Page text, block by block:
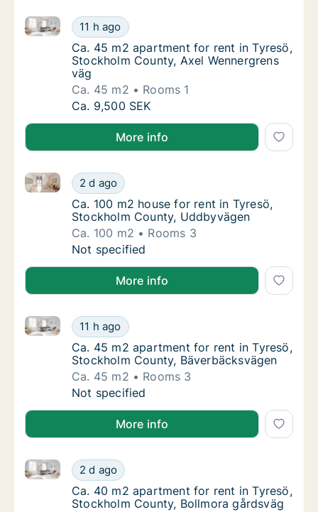
Ca. 45 m2 apartment for rent in Tyresö,
11 h ago
Ca. 45 m2 apartment for rent in Tyresö, Stockholm
Ca. 45 m2 apartment for rent in Tyresö,
Ca. 45 m2 apartment for rent in Tyresö,
Stockholm County, Axel Wennergrens
väg
Ca. 45 m2
Rooms 1
Ca. 45 m2 apartment for rent in Tyresö,
Ca. 9,500 SEK
More info
Ca. 100 m2 house for rent in Tyresö,
2 d ago
Ca. 100 m2 house for rent in Tyresö, Stockholm
Ca. 100 m2 house for rent in Tyresö,
Ca. 100 m2 house for rent in Tyresö,
Stockholm County, Uddbyvägen
Ca. 100 m2
Rooms 3
Ca. 100 m2 house for rent in Tyresö,
Not specified
More info
Ca. 45 m2 apartment for rent in Tyresö,
11 h ago
Ca. 45 m2 apartment for rent in Tyresö, Stockholm
Ca. 45 m2 apartment for rent in Tyresö,
Ca. 45 m2 apartment for rent in Tyresö,
Stockholm County, Bäverbäcksvägen
Ca. 45 m2
Rooms 3
Ca. 45 m2 apartment for rent in Tyresö,
Not specified
More info
Ca. 40 m2 apartment for rent in Tyresö,
2 d ago
Ca. 40 m2 apartment for rent in Tyresö, Stockholm
Ca. 40 m2 apartment for rent in Tyresö,
Ca. 40 m2 apartment for rent in Tyresö,
Stockholm County, Bollmora gårdsväg